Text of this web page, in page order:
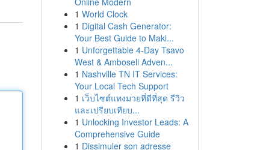
1 World Clock
1 Digital Cash Generator:
Your Best Guide to Maki...
1 Unforgettable 4-Day Tsavo
West & Amboseli Adven...
1 Nashville TN IT Services:
Your Local Tech Support
1 เว็บไซต์แทงมวยที่ดีที่สุด รีวิว
และเปรียบเทียบ...
1 Unlocking Investor Leads: A
Comprehensive Guide
1 Dissimuler son adresse